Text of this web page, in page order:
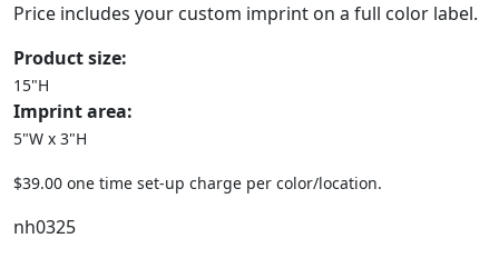
Price includes your custom imprint on a full color label.
Product size:
15"H
Imprint area:
5"W x 3"H
$39.00 one time set-up charge per color/location.
nh0325